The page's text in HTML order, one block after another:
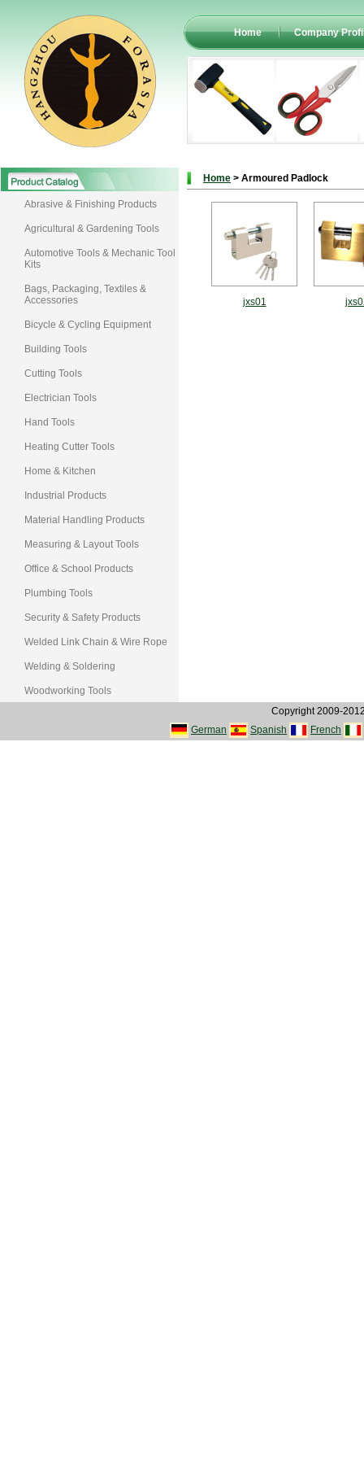
Home Company
Abrasive & Finishing Products
Agricultural & Gardening Tools
Automotive Tools & Mechanic Tool
Kits
Bags, Packaging, Textiles &
Accessories
Bicycle & Cycling Equipment
Building Tools
Cutting Tools
Electrician Tools
Hand Tools
Heating Cutter Tools
Home & Kitchen
Industrial Products
Material Handling Products
Measuring & Layout Tools
Office & School Products
Plumbing Tools
Security & Safety Products
Welded Link Chain & Wire Rope
Welding & Soldering
Woodworking Tools
Home > Armoured Padlock
jxs01
Copyright 2009-
German
Spanish French